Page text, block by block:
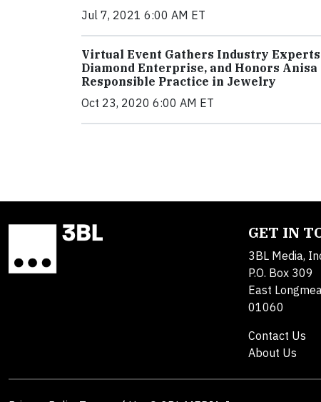
Jul 7, 2021 6:00 AM ET
Virtual Event Gathers Industry
Diamond Enterprise, and Honors
Responsible Practice in Jewelry
Oct 23, 2020 6:00 AM ET
GET IN
3BL Media,
P.O. Box 309
East
01060
Contact Us
About Us